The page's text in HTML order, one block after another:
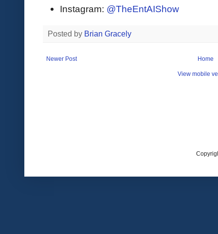
Instagram: @TheEntAIShow
Posted by Brian Gracely
Newer Post Home
View mobile